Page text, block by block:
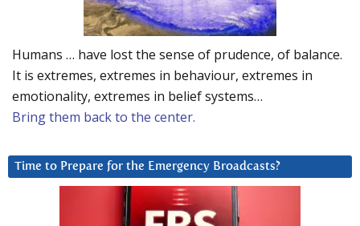
Humans … have lost the sense of prudence, of balance.
It is extremes, extremes in behaviour, extremes in
emotionality, extremes in belief systems…
Bring them back to the center.
Time to Prepare for the Emergency Broadcasts?